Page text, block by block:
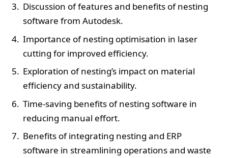
Discussion of features and benefits of nesting
software from Autodesk.
Importance of nesting optimisation in laser
cutting for improved efficiency.
Exploration of nesting’s impact on material
efficiency and sustainability.
Time-saving benefits of nesting software in
reducing manual effort.
Benefits of integrating nesting and ERP
software in streamlining operations and waste